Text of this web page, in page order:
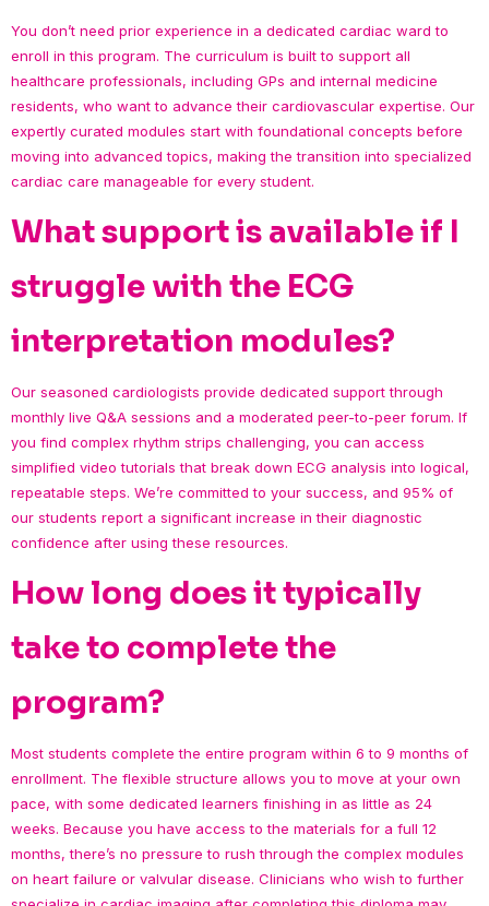
You don’t need prior experience in a dedicated cardiac ward to
enroll in this program. The curriculum is built to support all
healthcare professionals, including GPs and internal medicine
residents, who want to advance their cardiovascular expertise. Our
expertly curated modules start with foundational concepts before
moving into advanced topics, making the transition into specialized
cardiac care manageable for every student.
What support is available if I
struggle with the ECG
interpretation modules?
Our seasoned cardiologists provide dedicated support through
monthly live Q&A sessions and a moderated peer-to-peer forum. If
you find complex rhythm strips challenging, you can access
simplified video tutorials that break down ECG analysis into logical,
repeatable steps. We’re committed to your success, and 95% of
our students report a significant increase in their diagnostic
confidence after using these resources.
How long does it typically
take to complete the
program?
Most students complete the entire program within 6 to 9 months of
enrollment. The flexible structure allows you to move at your own
pace, with some dedicated learners finishing in as little as 24
weeks. Because you have access to the materials for a full 12
months, there’s no pressure to rush through the complex modules
on heart failure or valvular disease. Clinicians who wish to further